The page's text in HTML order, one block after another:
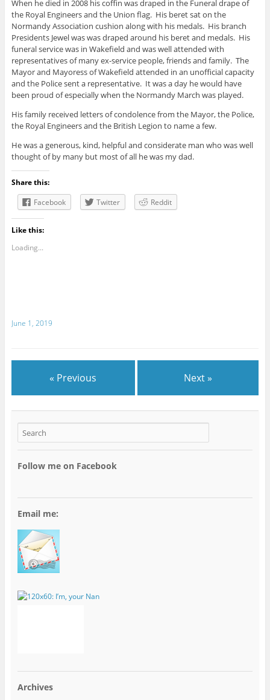
When he died in 2008 his coffin was draped in the Funeral drape of
the Royal Engineers and the Union flag. His beret sat on the
Normandy Association cushion along with his medals. His branch
Presidents Jewel was was draped around his beret and medals. His
funeral service was in Wakefield and was well attended with
representatives of many ex-service people, friends and family. The
Mayor and Mayoress of Wakefield attended in an unofficial capacity
and the Police sent a representative. It was a day he would have
been proud of especially when the Normandy March was played.
His family received letters of condolence from the Mayor, the Police,
the Royal Engineers and the British Legion to name a few.
He was a generous, kind, helpful and considerate man who was well
thought of by many but most of all he was my dad.
Share this:
Facebook
Twitter Reddit
Like this:
Loading...
June 1, 2019
« Previous Next »
Follow me on Facebook
Email me:
Archives